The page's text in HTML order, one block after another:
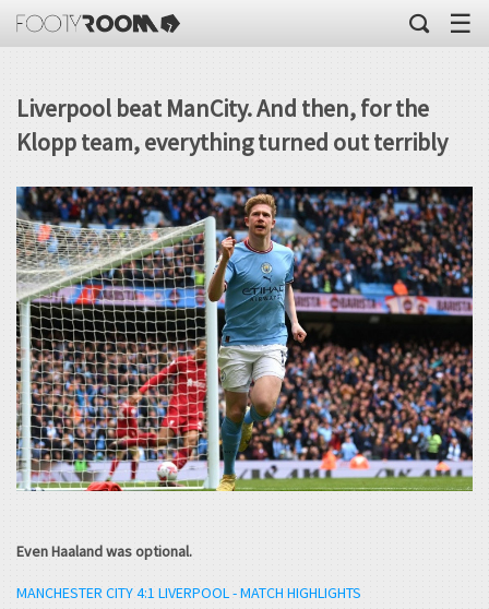
☰
Liverpool beat ManCity. And then, for the
Klopp team, everything turned out terribly
Even Haaland was optional.
MANCHESTER CITY 4:1 LIVERPOOL - MATCH HIGHLIGHTS